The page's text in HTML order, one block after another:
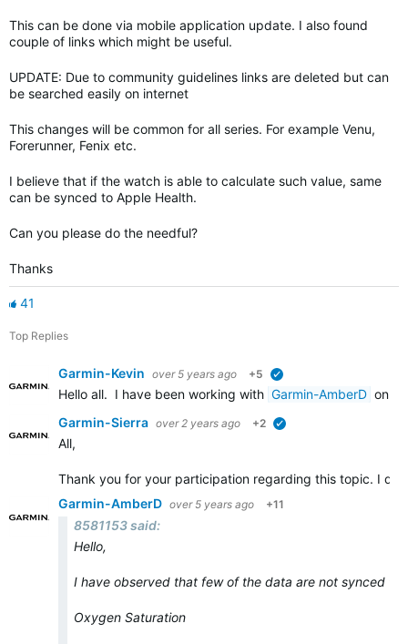
This can be done via mobile application update. I also found
couple of links which might be useful.
UPDATE: Due to community guidelines links are deleted but can
be searched easily on internet
This changes will be common for all series. For example Venu,
Forerunner, Fenix etc.
I believe that if the watch is able to calculate such value, same
can be synced to Apple Health.
Can you please do the needful?
Thanks
41
Top Replies
Garmin-Kevin over 5 years ago +5
Hello all. I have been working with Garmin-AmberD on
Garmin-Sierra over 2 years ago +2
All,
Thank you for your participation regarding this topic. I
Garmin-AmberD over 5 years ago +11
8581153 said:
Hello,
I have observed that few of the data are not synced to
Oxygen Saturation